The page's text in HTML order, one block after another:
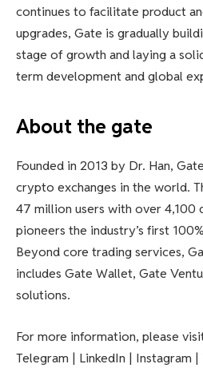
continues to facilitate product
upgrades, Gate is gradually
stage of growth and laying a
term development and global
About the gate
Founded in 2013 by Dr. Han,
crypto exchanges in the world.
47 million users with over 4,100
pioneers the industry’s first
Beyond core trading services,
includes Gate Wallet, Gate
solutions.
For more information, please
Telegram | LinkedIn | Instagram |